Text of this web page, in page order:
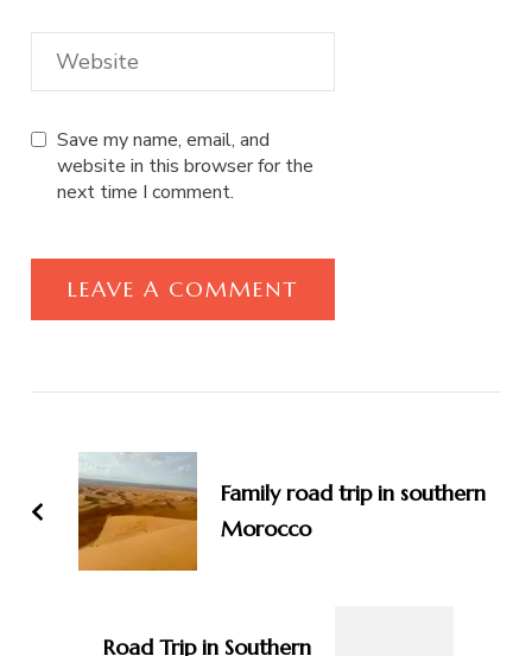
Save my name, email, and
website in this browser for the
next time I comment.
Navigation
Family road trip in southern
Morocco
Road Trip in Southern